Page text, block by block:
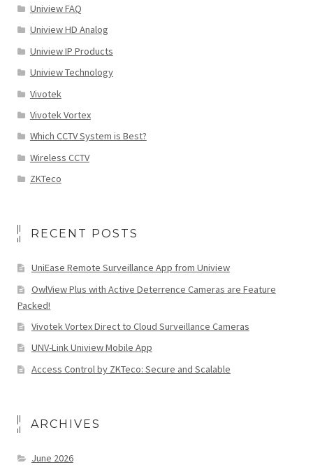
Uniview FAQ
Uniview HD Analog
Uniview IP Products
Uniview Technology
Vivotek
Vivotek Vortex
Which CCTV System is Best?
Wireless CCTV
ZKTeco
RECENT POSTS
UniEase Remote Surveillance App from Uniview
OwlView Plus with Active Deterrence Cameras are Feature
Packed!
Vivotek Vortex Direct to Cloud Surveillance Cameras
UNV-Link Uniview Mobile App
Access Control by ZKTeco: Secure and Scalable
ARCHIVES
June 2026